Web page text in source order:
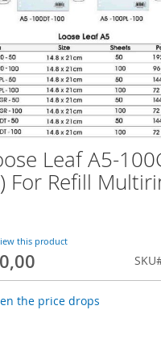
Leaf A5-
For Refill
this product
SKU
the price drops